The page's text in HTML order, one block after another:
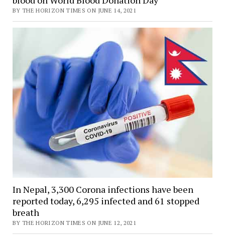
BY THE HORIZON TIMES ON JUNE 14, 2021
In Nepal, 3,300 Corona infections have been
reported today, 6,295 infected and 61 stopped
breath
BY THE HORIZON TIMES ON JUNE 12, 2021